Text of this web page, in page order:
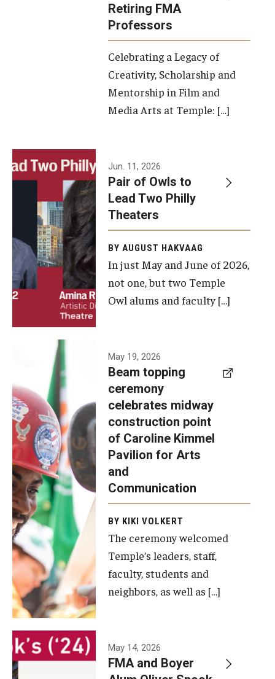
Some Notable TFMA Alumni
Events
Temple Theaters Events
Film and Media Arts Events
Arts Interdisciplinary Research (AIR)
Workshops and Summer Intensives
Graduation Information
Make an Impact
How to Give
Diversity, Equity and Inclusion
Retiring FMA
Professors
Celebrating a Legacy of
Creativity, Scholarship and
Mentorship in Film and
Media Arts at Temple: […]
Jun. 11, 2026
Pair of Owls to
Lead Two Philly
Theaters
BY AUGUST HAKVAAG
In just May and June of 2026,
not one, but two Temple
Owl alums and faculty […]
A beam
topping
ceremony
was recently
held at the
construction
site of the
Caroline
Kimmel
Pavilion for
Arts and
Communication
to celebrate
the
completion
of the
building’s
May 19, 2026
Beam topping
ceremony
celebrates midway
construction point
of Caroline Kimmel
Pavilion for Arts
and
Communication
BY KIKI VOLKERT
The ceremony welcomed
Temple’s leaders, staff,
faculty, students and
neighbors, as well as […]
May 14, 2026
FMA and Boyer